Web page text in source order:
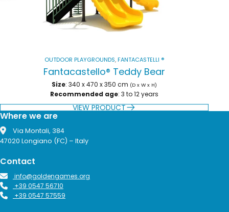
OUTDOOR PLAYGROUNDS,FANTACASTELLI ®
Fantacastello® Teddy Bear
Size: 340 x 470 x 350 cm (D x W x H)
Recommended age: 3 to 12 years
VIEW PRODUCT
Where we are
Via Montali, 384
47020 Longiano (FC) – Italy
Contact
info@goldengames.org
+39 0547 56710
+39 0547 57559